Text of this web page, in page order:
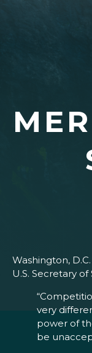
Washington,
U.S. Secretary
very
power of
be